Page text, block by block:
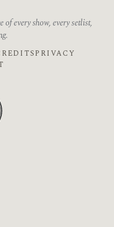
every show, every setlist,
PRIVACY